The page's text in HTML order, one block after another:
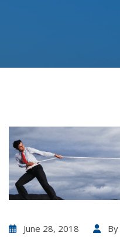
June 28, 2018 By